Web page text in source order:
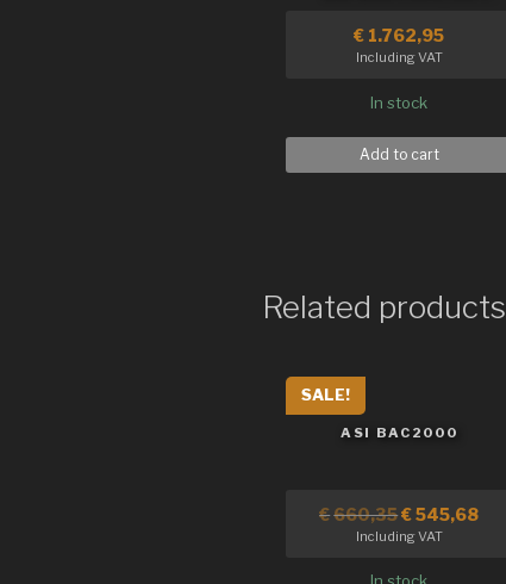
€ 1.762,95
Including VAT
In stock
Add to cart
Related products
SALE!
ASI BAC2000
€660,35€545,68
Including VAT